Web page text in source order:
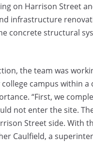
on Harrison Street
infrastructure
concrete structural
the team was
campus within
“First, we
not enter the site.
Street side. With
Caulfield, a